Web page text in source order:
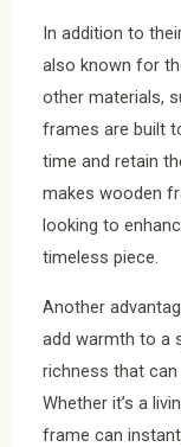
In addition to
also known for
other materials,
frames are built
time and retain
makes wooden
looking to
timeless piece.
Another
add warmth to a
richness that
Whether it’s a
frame can